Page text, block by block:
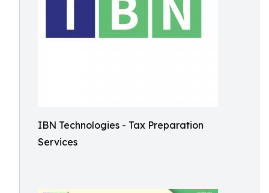
IBN Technologies - Tax Preparation
Services